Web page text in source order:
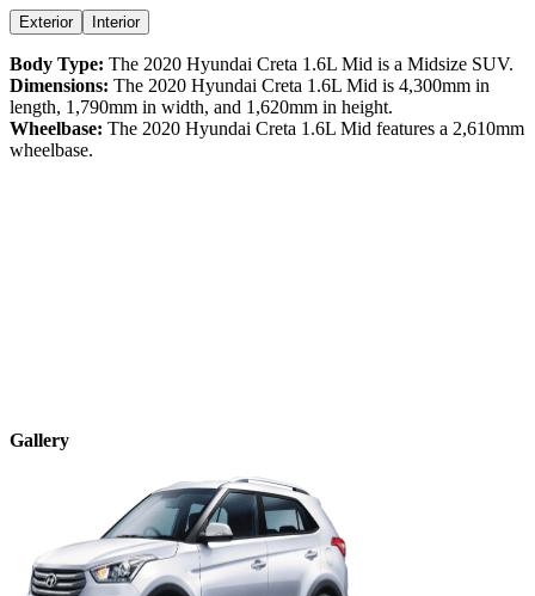
Exterior Interior
Body Type: The 2020 Hyundai Creta 1.6L Mid is a Midsize SUV.
Dimensions: The 2020 Hyundai Creta 1.6L Mid is 4,300mm in
length, 1,790mm in width, and 1,620mm in height.
Wheelbase: The 2020 Hyundai Creta 1.6L Mid features a 2,610mm
wheelbase.
Gallery